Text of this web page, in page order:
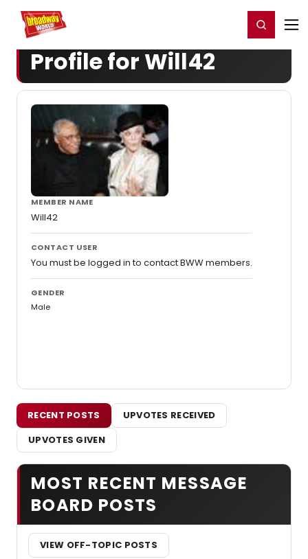
Home For You Register/Login
Profile for Will42
MEMBER NAME
Will42
CONTACT USER
You must be logged in to contact BWW members.
GENDER
Male
RECENT POSTS
UPVOTES RECEIVED
UPVOTES GIVEN
MOST RECENT MESSAGE
BOARD POSTS
VIEW OFF-TOPIC POSTS